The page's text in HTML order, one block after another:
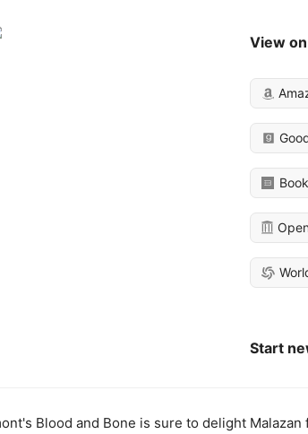
View
Start
Blood and Bone is sure to delight